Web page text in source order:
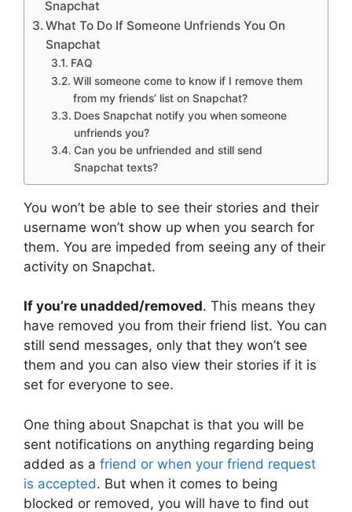
Snapchat
What To Do If Someone Unfriends You On
Snapchat
FAQ
Will someone come to know if I remove them
from my friends’ list on Snapchat?
Does Snapchat notify you when someone
unfriends you?
Can you be unfriended and still send
Snapchat texts?
You won’t be able to see their stories and their
username won’t show up when you search for
them. You are impeded from seeing any of their
activity on Snapchat.
If you’re unadded/removed. This means they
have removed you from their friend list. You can
still send messages, only that they won’t see
them and you can also view their stories if it is
set for everyone to see.
One thing about Snapchat is that you will be
sent notifications on anything regarding being
added as a friend or when your friend request
is accepted. But when it comes to being
blocked or removed, you will have to find out